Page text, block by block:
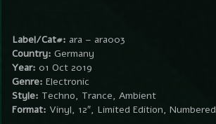
Label/Cat#: ara – ara003
Country: Germany
Year: 01 Oct 2019
Genre: Electronic
Style: Techno, Trance, Ambient
Format: Vinyl, 12″, Limited Edition, Numbered